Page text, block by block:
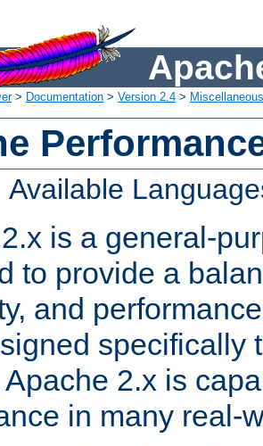
> Documentation > Version 2.4 >
Available
is a general-
to provide a
and
specifically
Apache 2.x is
in many real-